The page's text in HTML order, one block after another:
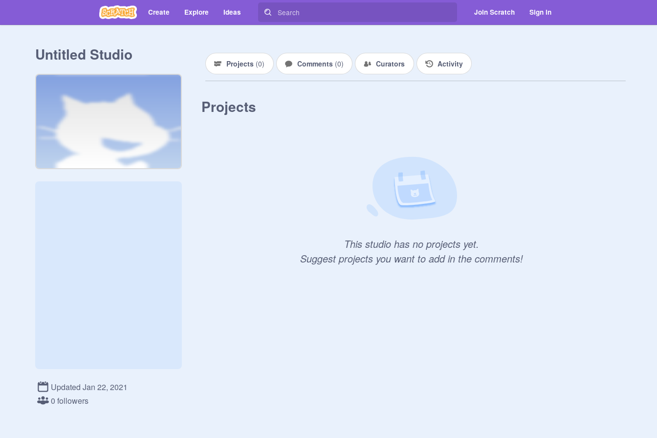
Create Explore Ideas Join Scratch Sign in
Untitled Studio
Updated Jan 22, 2021
0 followers
Projects (0) Comments (0) Curators Activity
Projects
This studio has no projects yet.
Suggest projects you want to add in the comments!